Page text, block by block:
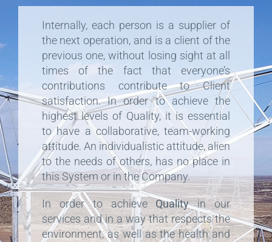
Internally, each person is a supplier of
the next operation, and is a client of the
previous one, without losing sight at all
times of the fact that everyone’s
contributions contribute to Client
satisfaction. In order to achieve the
highest levels of Quality, it is essential
to have a collaborative, team-working
attitude. An individualistic attitude, alien
to the needs of others, has no place in
this System or in the Company.
In order to achieve Qualityin our
services and in a way that respects the
environment, as well as the health and